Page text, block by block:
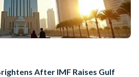
After IMF Raises Gulf